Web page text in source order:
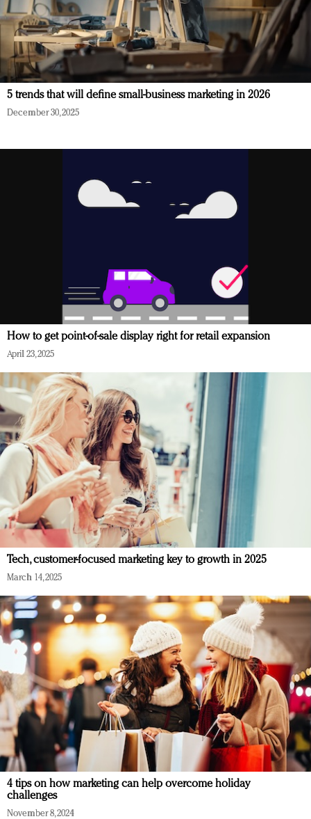
5 trends that will define small-business marketing in 2026
December 30, 2025
How to get point-of-sale display right for retail expansion
April 23, 2025
Tech, customer-focused marketing key to growth in 2025
March 14, 2025
4 tips on how marketing can help overcome holiday
challenges
November 8, 2024